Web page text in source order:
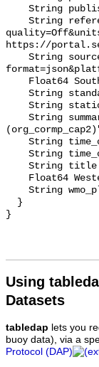
Using
Datasets
tabledap lets you
buoy data), via a
Protocol (DAP)